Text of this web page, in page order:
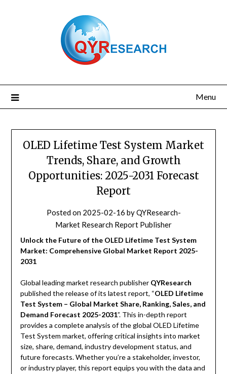
Menu
OLED Lifetime Test System Market
Trends, Share, and Growth
Opportunities: 2025-2031 Forecast
Report
Posted on 2025-02-16 byQYResearch-
Market Research Report Publisher
Unlock the Future of the OLED Lifetime Test System
Market: Comprehensive Global Market Report 2025-
2031
Global leading market research publisher QYResearch
published the release of its latest report, “OLED Lifetime
Test System – Global Market Share, Ranking, Sales, and
Demand Forecast 2025-2031”. This in-depth report
provides a complete analysis of the global OLED Lifetime
Test System market, offering critical insights into market
size, share, demand, industry development status, and
future forecasts. Whether you’re a stakeholder, investor,
or industry player, this report equips you with the data and